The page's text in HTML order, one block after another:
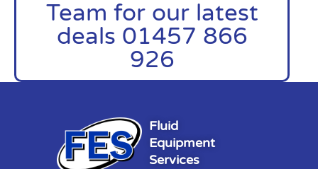
Team for our latest
deals 01457 866
926
Fluid
Equipment
Services